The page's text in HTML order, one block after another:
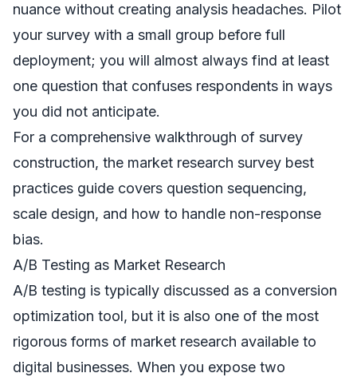
nuance without creating analysis headaches. Pilot
your survey with a small group before full
deployment; you will almost always find at least
one question that confuses respondents in ways
you did not anticipate.
For a comprehensive walkthrough of survey
construction, the market research survey best
practices guide covers question sequencing,
scale design, and how to handle non-response
bias.
A/B Testing as Market Research
A/B testing is typically discussed as a conversion
optimization tool, but it is also one of the most
rigorous forms of market research available to
digital businesses. When you expose two